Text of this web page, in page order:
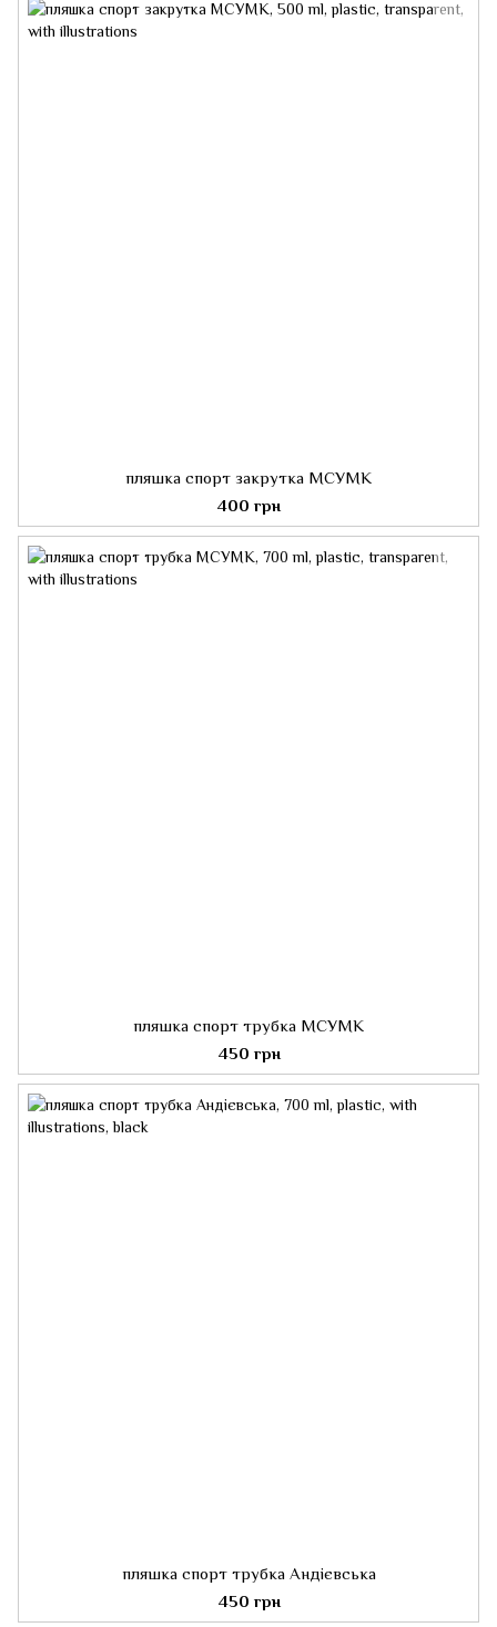
пляшка спорт закрутка МСУМК
400 грн
пляшка спорт трубка МСУМК
450 грн
пляшка спорт трубка Андієвська
450 грн